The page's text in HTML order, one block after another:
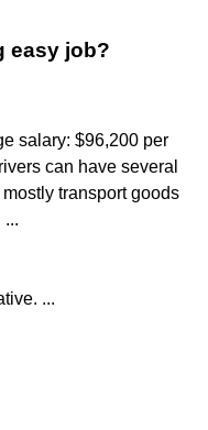
easy job?
salary: $96,200 per
can have several
transport goods
...
...